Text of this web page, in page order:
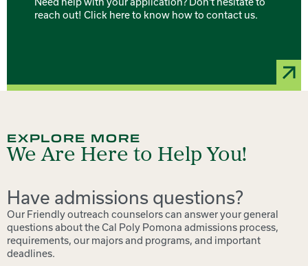
reach out! Click here to know how to contact us.
EXPLORE MORE
We Are Here to Help You!
Have admissions questions?
Our Friendly outreach counselors can answer your general
questions about the Cal Poly Pomona admissions process,
requirements, our majors and programs, and important
deadlines.